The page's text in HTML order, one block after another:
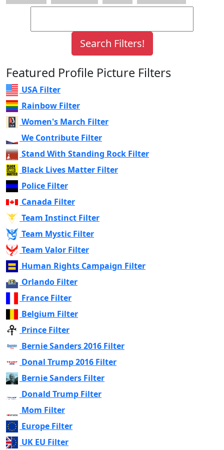
Featured Profile Picture Filters
USA Filter
Rainbow Filter
Women's March Filter
We Contribute Filter
Stand With Standing Rock Filter
Black Lives Matter Filter
Police Filter
Canada Filter
Team Instinct Filter
Team Mystic Filter
Team Valor Filter
Human Rights Campaign Filter
Orlando Filter
France Filter
Belgium Filter
Prince Filter
Bernie Sanders 2016 Filter
Donal Trump 2016 Filter
Bernie Sanders Filter
Donald Trump Filter
Mom Filter
Europe Filter
UK EU Filter